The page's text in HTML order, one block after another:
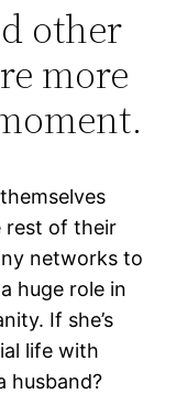
other
more
rest of their
networks to
huge role in
If she’s
life with
husband?